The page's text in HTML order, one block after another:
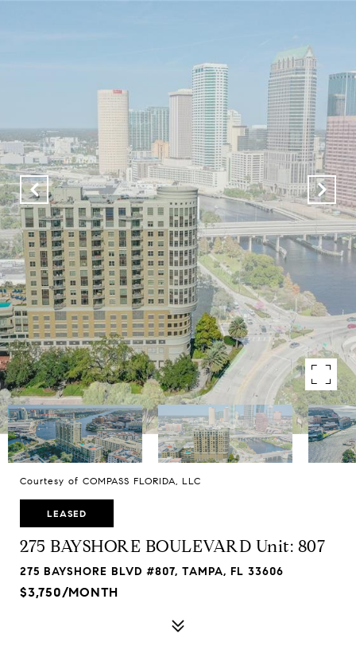
Courtesy of COMPASS FLORIDA, LLC
LEASED
275 BAYSHORE BOULEVARD Unit: 807
275 BAYSHORE BLVD #807, TAMPA, FL 33606
$3,750/MONTH